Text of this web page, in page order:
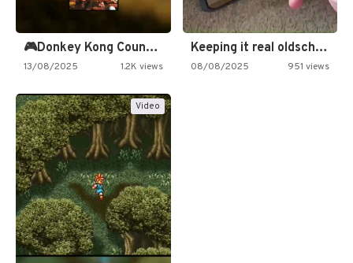
🎮Donkey Kong Country 2 -…
13/08/2025 1.2K views
Keeping it real oldschool tonight!
08/08/2025 951 views
Video